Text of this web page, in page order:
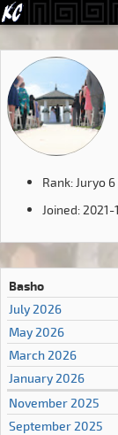
Rank: Juryo
Joined:
Basho
July 2026
May 2026
March 2026
January 2026
November 2025
September 2025